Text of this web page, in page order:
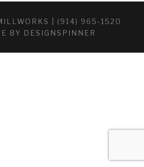
| (914) 965-1520
BY DESIGNSPINNER